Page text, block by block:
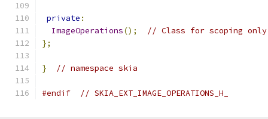
private :
ImageOperations();
// Class for scoping
};
} // namespace skia
#endif // SKIA_EXT_IMAGE_OPERATIONS_H_